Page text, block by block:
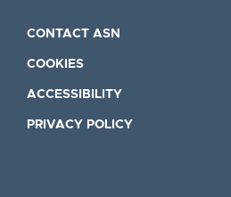
CONTACT ASN
COOKIES
ACCESSIBILITY
PRIVACY POLICY